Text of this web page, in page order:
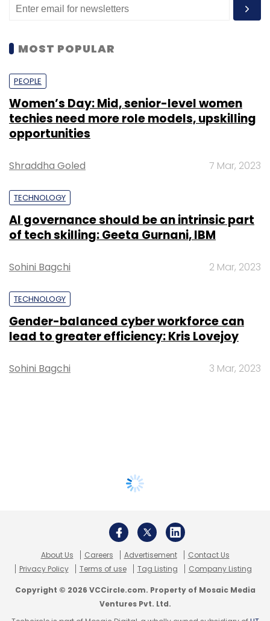
MOST POPULAR
PEOPLE
Women’s Day: Mid, senior-level women
techies need more role models, upskilling
opportunities
Shraddha Goled 7 Mar, 2023
TECHNOLOGY
AI governance should be an intrinsic part
of tech skilling: Geeta Gurnani, IBM
Sohini Bagchi 2 Mar, 2023
TECHNOLOGY
Gender-balanced cyber workforce can
lead to greater efficiency: Kris Lovejoy
Sohini Bagchi 3 Mar, 2023
About Us Careers Advertisement
Contact Us
Privacy Policy
Terms of use Tag Listing Company Listing
Copyright © 2026 VCCircle.com. Property of Mosaic Media
Ventures Pvt. Ltd.